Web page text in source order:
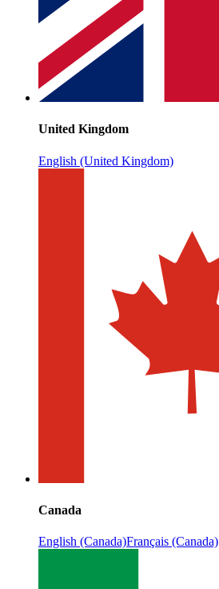
United Kingdom
English (United Kingdom)
Canada
English (Canada)Français (Canada)